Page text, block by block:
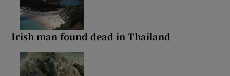
Irish man found dead in Thailand